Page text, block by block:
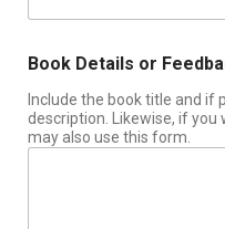
Book Details or
Include the book title and if
description. Likewise, if
may also use this form.